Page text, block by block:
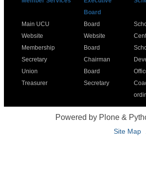
Board
Main UCU
Website
Membership
Secretary
Union
Treasurer
Board
Website
Board
Chairman
Board
Secretary
Powered by Plone &
Site Map